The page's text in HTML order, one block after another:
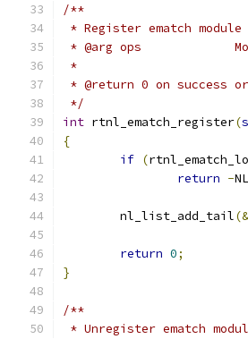
/**
* Register ematch module
*
*
* @return 0 on success
*/
int rtnl_ematch_register(
{
if (
return -
	nl_list_add_tail
(&
return 0;
}
/**
* Unregister ematch